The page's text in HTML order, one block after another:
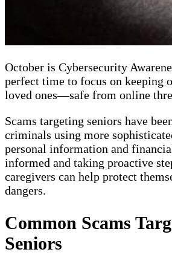
October is Cybersecurity
perfect time to focus on keeping
loved ones—safe from online
Scams targeting seniors have
criminals using more
personal information and
informed and taking proactive
caregivers can help protect
dangers.
Common Scams
Seniors